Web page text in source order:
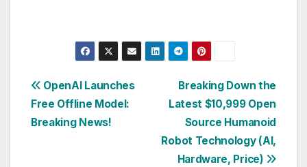
Post
navigation
Breaking Down the
Latest $10,999 Open
Source Humanoid
Robot Technology (AI,
Hardware, Price)
OpenAI Launches
Free Offline Model:
Breaking News!